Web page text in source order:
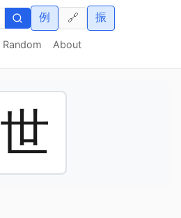
Random About
例 振
🔗
世